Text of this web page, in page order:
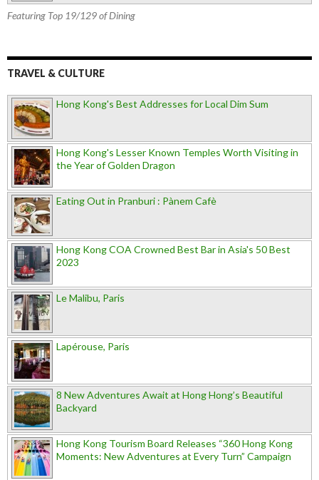
Featuring Top 19/129 of Dining
TRAVEL & CULTURE
Hong Kong's Best Addresses for Local Dim Sum
Hong Kong's Lesser Known Temples Worth Visiting in
the Year of Golden Dragon
Eating Out in Pranburi : Pànem Cafè
Hong Kong COA Crowned Best Bar in Asia's 50 Best
2023
Le Malibu, Paris
Lapérouse, Paris
8 New Adventures Await at Hong Hong’s Beautiful
Backyard
Hong Kong Tourism Board Releases “360 Hong Kong
Moments: New Adventures at Every Turn” Campaign